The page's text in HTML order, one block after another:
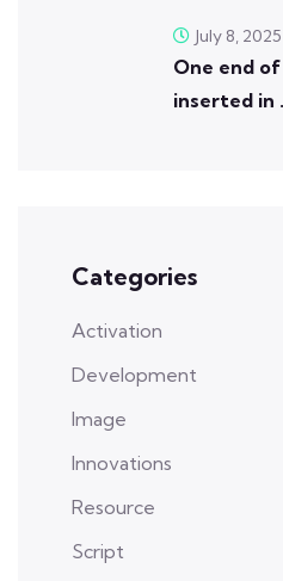
One end
inserted in
July 8, 2025
Categories
Activation
Development
Image
Innovations
Resource
Script